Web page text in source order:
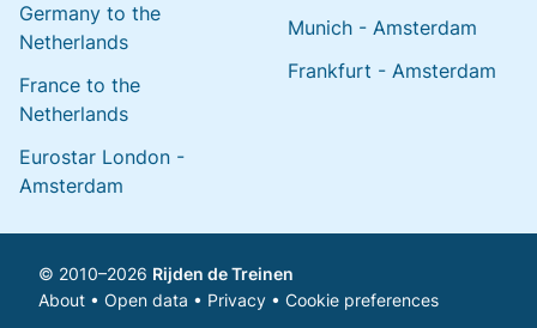
Germany to the
Netherlands
France to the
Netherlands
Eurostar London -
Amsterdam
Munich - Amsterdam
Frankfurt - Amsterdam
© 2010–2026 Rijden de Treinen
About • Open data • Privacy • Cookie preferences